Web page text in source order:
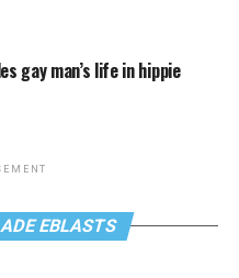
gay man’s life in hippie
EBLASTS